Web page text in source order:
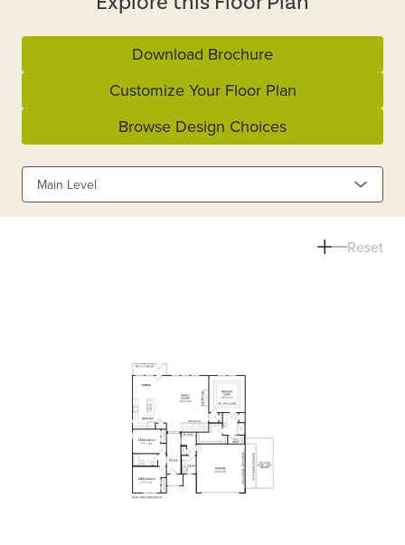
Download Brochure
Customize Your Floor Plan
Browse Design Choices
Main Level
Reset